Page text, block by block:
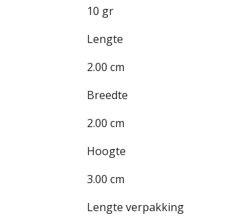
10 gr
Lengte
2.00 cm
Breedte
2.00 cm
Hoogte
3.00 cm
Lengte verpakking